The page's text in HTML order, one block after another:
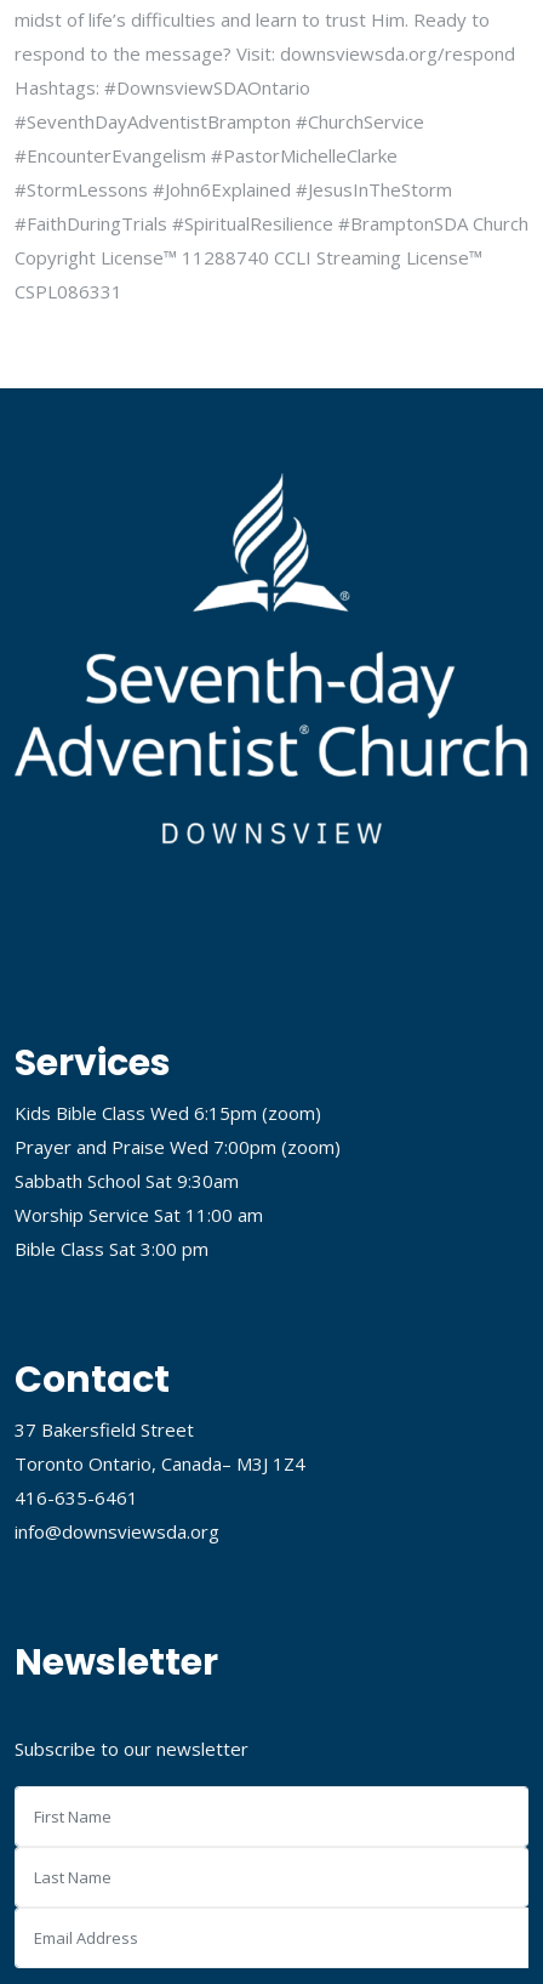
midst of life’s difficulties and learn to trust Him. Ready to
respond to the message? Visit: downsviewsda.org/respond
Hashtags: #DownsviewSDAOntario
#SeventhDayAdventistBrampton #ChurchService
#EncounterEvangelism #PastorMichelleClarke
#StormLessons #John6Explained #JesusInTheStorm
#FaithDuringTrials #SpiritualResilience #BramptonSDA Church
Copyright License™ 11288740 CCLI Streaming License™
CSPL086331
Services
Kids Bible Class Wed 6:15pm (zoom)
Prayer and Praise Wed 7:00pm (zoom)
Sabbath School Sat 9:30am
Worship Service Sat 11:00 am
Bible Class Sat 3:00 pm
Contact
37 Bakersfield Street
Toronto Ontario, Canada– M3J 1Z4
416-635-6461
info@downsviewsda.org
Newsletter
Subscribe to our newsletter